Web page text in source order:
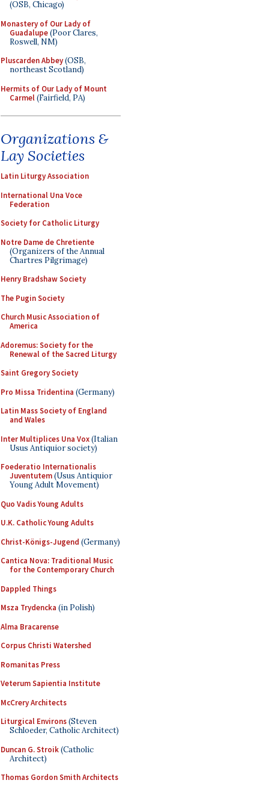
(OSB, Chicago)
Monastery of Our Lady of
Guadalupe(Poor Clares,
Roswell, NM)
Pluscarden Abbey(OSB,
northeast Scotland)
Hermits of Our Lady of Mount
Carmel(Fairfield, PA)
Organizations &
Lay Societies
Latin Liturgy Association
International Una Voce
Federation
Society for Catholic Liturgy
Notre Dame de Chretiente
(Organizers of the Annual
Chartres Pilgrimage)
Henry Bradshaw Society
The Pugin Society
Church Music Association of
America
Adoremus: Society for the
Renewal of the Sacred Liturgy
Saint Gregory Society
Pro Missa Tridentina (Germany)
Latin Mass Society of England
and Wales
Inter Multiplices Una Vox(Italian
Usus Antiquior society)
Foederatio Internationalis
Juventutem(Usus Antiquior
Young Adult Movement)
Quo Vadis Young Adults
U.K. Catholic Young Adults
Christ-Königs-Jugend (Germany)
Cantica Nova: Traditional Music
for the Contemporary Church
Dappled Things
Msza Trydencka (in Polish)
Alma Bracarense
Corpus Christi Watershed
Romanitas Press
Veterum Sapientia Institute
McCrery Architects
Liturgical Environs(Steven
Schloeder, Catholic Architect)
Duncan G. Stroik(Catholic
Architect)
Thomas Gordon Smith Architects